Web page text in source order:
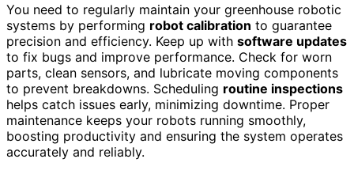
You need to regularly maintain your greenhouse robotic
systems by performing robot calibration to guarantee
precision and efficiency. Keep up with software updates
to fix bugs and improve performance. Check for worn
parts, clean sensors, and lubricate moving components
to prevent breakdowns. Scheduling routine inspections
helps catch issues early, minimizing downtime. Proper
maintenance keeps your robots running smoothly,
boosting productivity and ensuring the system operates
accurately and reliably.